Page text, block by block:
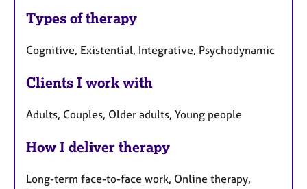
Types of therapy
Cognitive, Existential, Integrative, Psychodynamic
Clients I work with
Adults, Couples, Older adults, Young people
How I deliver therapy
Long-term face-to-face work, Online therapy,